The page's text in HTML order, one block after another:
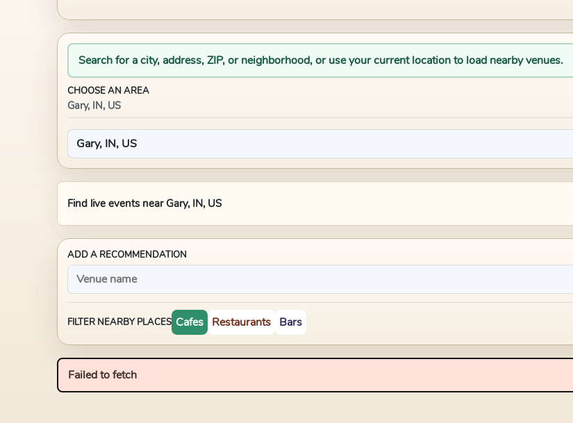
Search for a city, address, ZIP, or neighborhood, or use your current location to load nearby venues.
CHOOSE AN AREA
Gary, IN, US
Find live events near Gary, IN, US
ADD A RECOMMENDATION
FILTER NEARBY PLACES Cafes Restaurants Bars
Failed to fetch